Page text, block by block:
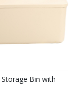
Bin with